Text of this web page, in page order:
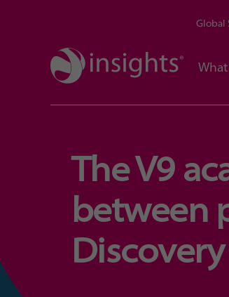
Global
The V9
between
Discovery